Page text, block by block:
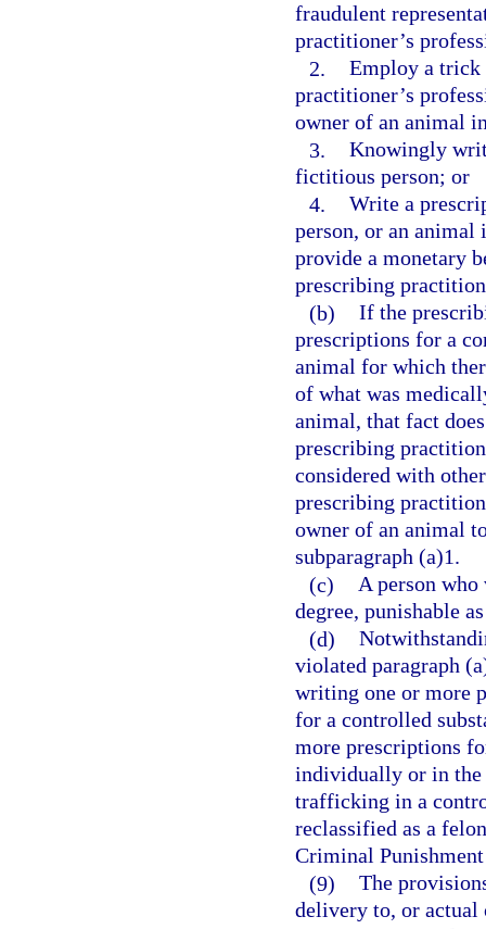
fraudulent
practitioner’s
2. Employ a trick
practitioner’s
owner of an animal
3. Knowingly
fictitious person; or
4. Write a
person, or an
provide a monetary
prescribing
(b) If the
prescriptions for a
animal for which
of what was
animal, that fact
prescribing
considered with
prescribing
owner of an animal
subparagraph (a)1.
(c) A person
degree, punishable
(d)
violated paragraph
writing one or more
for a controlled
more prescriptions
individually or in the
trafficking in a
reclassified as a
Criminal
(9) The
delivery to, or actual